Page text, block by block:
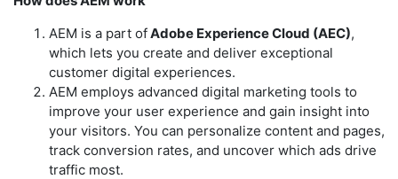
AEM is a part ofAdobe Experience Cloud (AEC),
which lets you create and deliver exceptional
customer digital experiences.
AEM employs advanced digital marketing tools to
improve your user experience and gain insight into
your visitors. You can personalize content and pages,
track conversion rates, and uncover which ads drive
traffic most.